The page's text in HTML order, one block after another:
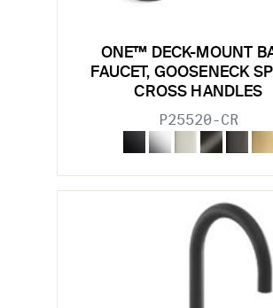
ONE™ DECK-MOUNT
FAUCET, GOOSENECK
CROSS HANDLES
P25520-CR